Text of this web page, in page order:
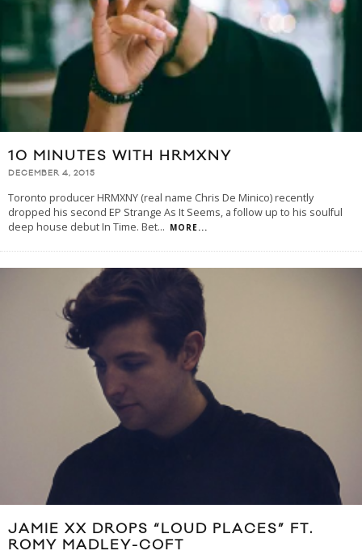
10 MINUTES WITH HRMXNY
DECEMBER 4, 2015
Toronto producer HRMXNY (real name Chris De Minico) recently
dropped his second EP Strange As It Seems, a follow up to his soulful
deep house debut In Time. Bet... MORE...
JAMIE XX DROPS “LOUD PLACES” FT.
ROMY MADLEY-COFT